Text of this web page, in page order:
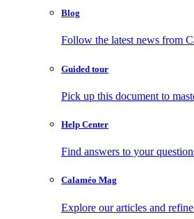
Blog
Follow the latest news from
Guided tour
Pick up this document to
Help Center
Find answers to your
Calaméo Mag
Explore our articles and